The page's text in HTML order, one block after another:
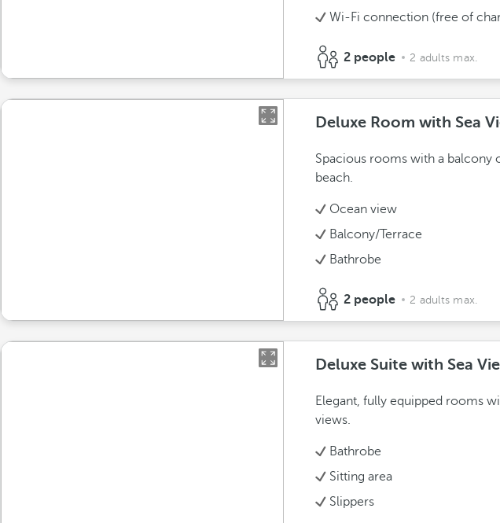
Wi-Fi connection (free of
2 people 2 adults max.
Deluxe Room with Sea
Spacious rooms with a
beach.
Ocean view
Balcony/Terrace
Bathrobe
2 people 2 adults max.
Deluxe Suite with Sea
Elegant, fully equipped rooms
views.
Bathrobe
Sitting area
Slippers